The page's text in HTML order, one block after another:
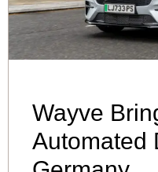
Wayve
Automated